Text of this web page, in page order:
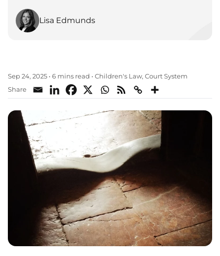
Lisa Edmunds
Sep 24, 2025 • 6 mins read • Children's Law, Court System
Share